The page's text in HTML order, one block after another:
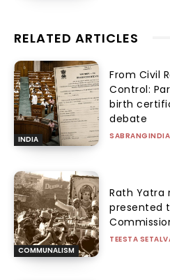
RELATED ARTICLES
INDIA
From Civil
Control:
birth
debate
SABRANGINDIA
COMMUNALISM
Rath Yatra
presented
TEESTA